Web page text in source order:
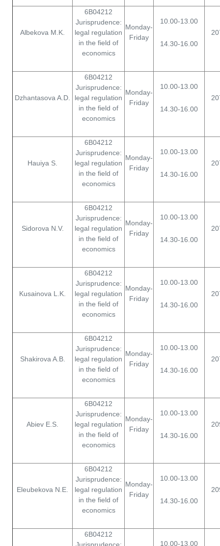
Albekova M.K.
6B04212
Jurisprudence:
legal regulation
in the field of
economics
Monday-
Friday
10.00-13.00
14.30-16.00
Dzhantasova A.D.
6B04212
Jurisprudence:
legal regulation
in the field of
economics
Monday-
Friday
10.00-13.00
14.30-16.00
Hauiya S.
6B04212
Jurisprudence:
legal regulation
in the field of
economics
Monday-
Friday
10.00-13.00
14.30-16.00
Sidorova N.V.
6B04212
Jurisprudence:
legal regulation
in the field of
economics
Monday-
Friday
10.00-13.00
14.30-16.00
Kusainova L.K.
6B04212
Jurisprudence:
legal regulation
in the field of
economics
Monday-
Friday
10.00-13.00
14.30-16.00
Shakirova A.B.
6B04212
Jurisprudence:
legal regulation
in the field of
economics
Monday-
Friday
10.00-13.00
14.30-16.00
Abiev E.S.
6B04212
Jurisprudence:
legal regulation
in the field of
economics
Monday-
Friday
10.00-13.00
14.30-16.00
Eleubekova N.E.
6B04212
Jurisprudence:
legal regulation
in the field of
economics
Monday-
Friday
10.00-13.00
14.30-16.00
6B04212
10.00-13.00